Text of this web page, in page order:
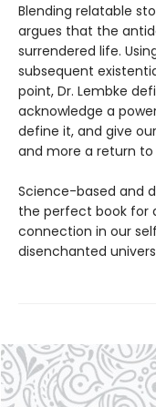
Blending relatable
argues that the
surrendered life.
subsequent
point, Dr. Lembke
acknowledge a
define it, and give
and more a return
Science-based and
the perfect book for
connection in our
disenchanted